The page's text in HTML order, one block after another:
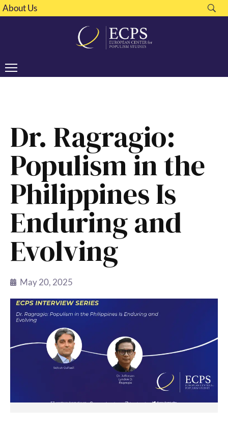
About Us
Dr. Ragragio:
Populism in the
Philippines Is
Enduring and
Evolving
May 20, 2025